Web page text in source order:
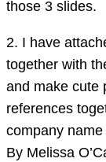
those 3 slides.
2. I have
together with
and make cute
references
company name
By Melissa